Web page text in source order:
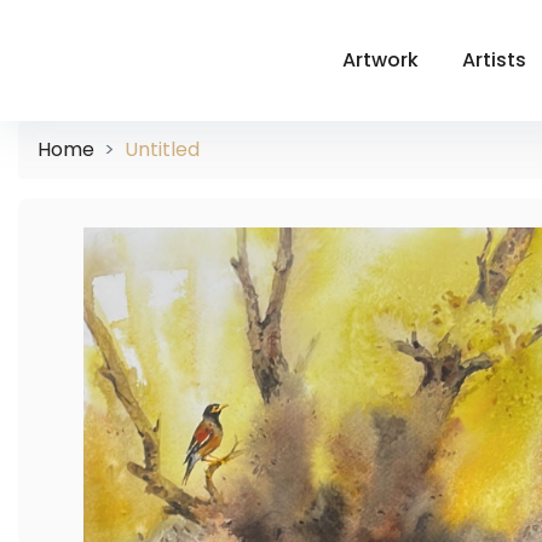
Home Untitled
Artwork Artists